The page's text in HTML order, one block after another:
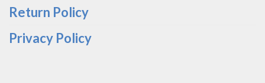
Return Policy
Privacy Policy